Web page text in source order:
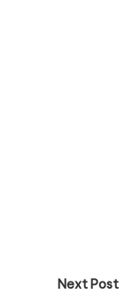
Next Post